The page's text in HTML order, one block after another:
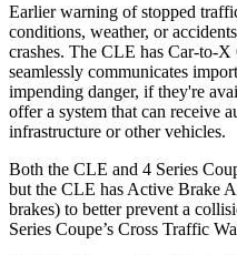
Earlier warning of stopped
conditions, weather, or
crashes. The CLE has Car-to-
seamlessly communicates
impending danger, if they're
offer a system that can receive
infrastructure or other vehicles.
Both the CLE and 4 Series
but the CLE has Active Brake
brakes) to better prevent a
Series Coupe’s Cross Traffic